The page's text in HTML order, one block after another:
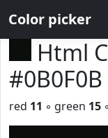
Color picker
Html
#0B0F0B
red 11 ◦ green 15